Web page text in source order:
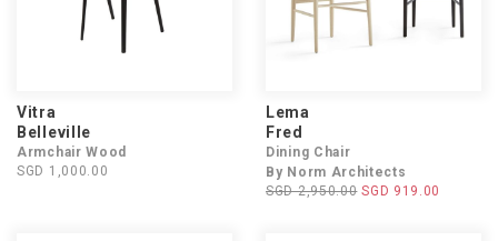
Vitra
Belleville
Armchair Wood
SGD 1,000.00
Lema
Fred
Dining Chair
By Norm Architects
SGD 2,950.00 SGD 919.00